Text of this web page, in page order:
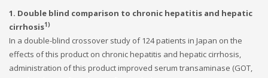
1. Double blind comparison to chronic hepatitis and hepatic
cirrhosis1)
In a double-blind crossover study of 124 patients in Japan on the
effects of this product on chronic hepatitis and hepatic cirrhosis,
administration of this product improved serum transaminase (GOT,